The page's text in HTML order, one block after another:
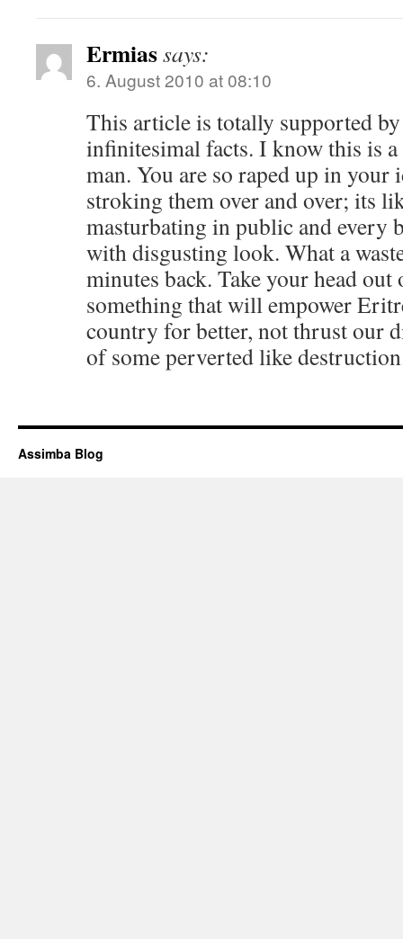
Ermiassays:
6. August 2010 at 08:10
This article is totally supported
infinitesimal facts. I know this is
man. You are so raped up in your
stroking them over and over; its
masturbating in public and every
with disgusting look. What a
minutes back. Take your head
something that will empower
country for better, not thrust our
of some perverted like
Assimba Blog